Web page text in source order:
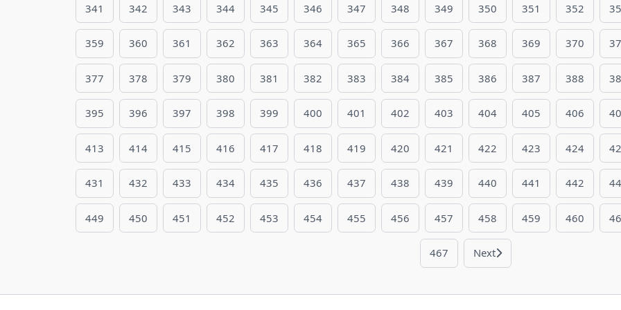
341 342 343 344 345 346 347 348 349 350 351 352
359 360 361 362 363 364 365 366 367 368 369 370
377 378 379 380 381 382 383 384 385 386 387 388
395 396 397 398 399 400 401 402 403 404 405 406
413 414 415 416 417 418 419 420 421 422 423 424
431 432 433 434 435 436 437 438 439 440 441 442
449 450 451 452 453 454 455 456 457 458 459 460
467 Next